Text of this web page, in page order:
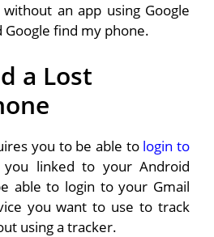
an app using Google
find my phone.
a Lost
you to be able to login to
linked to your Android
able to login to your Gmail
you want to use to track
using a tracker.